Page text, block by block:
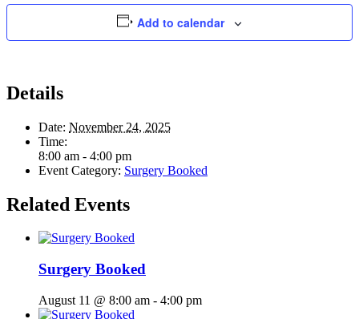
Add to calendar
Details
Date: November 24, 2025
Time:
8:00 am - 4:00 pm
Event Category: Surgery Booked
Related Events
Surgery Booked
August 11 @ 8:00 am - 4:00 pm